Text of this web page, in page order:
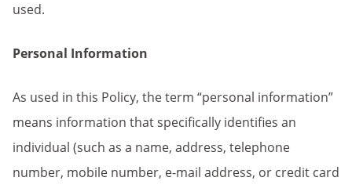
used.
Personal Information
As used in this Policy, the term “personal information”
means information that specifically identifies an
individual (such as a name, address, telephone
number, mobile number, e-mail address, or credit card